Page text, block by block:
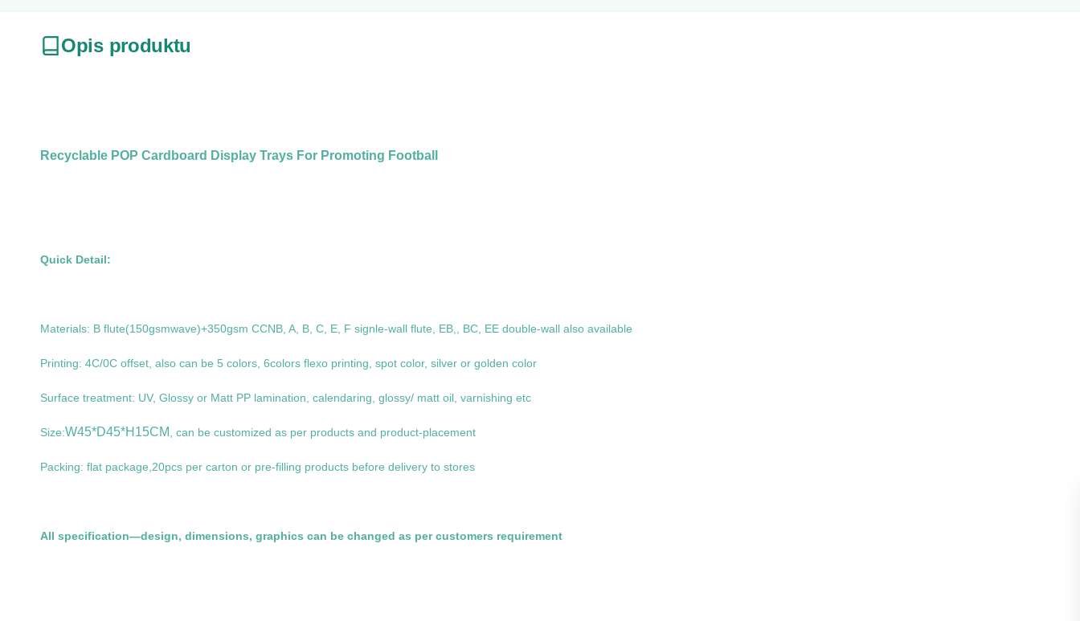
Opis produktu
Recyclable POP Cardboard Display Trays For Promoting Football
Quick Detail:
Materials: B flute(150gsmwave)+350gsm CCNB, A, B, C, E, F signle-wall flute, EB,, BC, EE double-wall also available
Printing: 4C/0C offset, also can be 5 colors, 6colors flexo printing, spot color, silver or golden color
Surface treatment: UV, Glossy or Matt PP lamination, calendaring, glossy/ matt oil, varnishing etc
Size:W45*D45*H15CM , can be customized as per products and product-placement
Packing: flat package,20pcs per carton or pre-filling products before delivery to stores
All specification—design, dimensions, graphics can be changed as per customers requirement